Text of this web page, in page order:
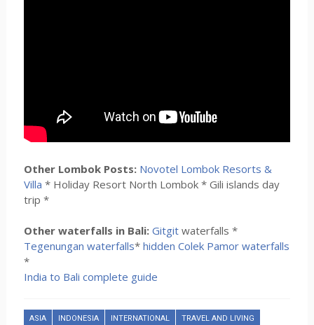
Other Lombok Posts: Novotel Lombok Resorts &
Villa * Holiday Resort North Lombok * Gili islands day
trip *
Other waterfalls in Bali: Gitgitwaterfalls *
Tegenungan waterfalls* hidden Colek Pamor waterfalls
*
India to Bali complete guide
ASIA INDONESIA INTERNATIONAL TRAVEL AND LIVING